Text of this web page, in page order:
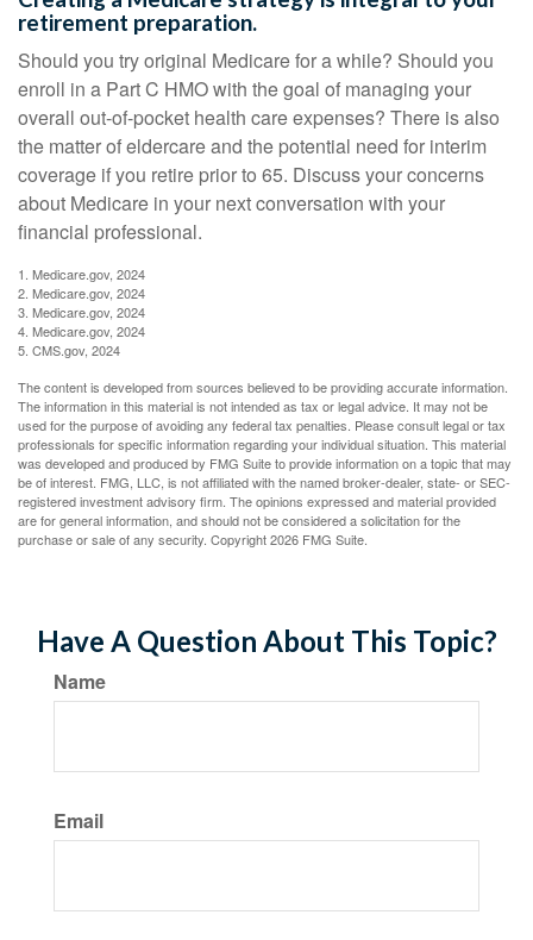
retirement preparation.
Should you try original Medicare for a while? Should you
enroll in a Part C HMO with the goal of managing your
overall out-of-pocket health care expenses? There is also
the matter of eldercare and the potential need for interim
coverage if you retire prior to 65. Discuss your concerns
about Medicare in your next conversation with your
financial professional.
1. Medicare.gov, 2024
2. Medicare.gov, 2024
3. Medicare.gov, 2024
4. Medicare.gov, 2024
5. CMS.gov, 2024
The content is developed from sources believed to be providing accurate information.
The information in this material is not intended as tax or legal advice. It may not be
used for the purpose of avoiding any federal tax penalties. Please consult legal or tax
professionals for specific information regarding your individual situation. This material
was developed and produced by FMG Suite to provide information on a topic that may
be of interest. FMG, LLC, is not affiliated with the named broker-dealer, state- or SEC-
registered investment advisory firm. The opinions expressed and material provided
are for general information, and should not be considered a solicitation for the
purchase or sale of any security. Copyright2026 FMG Suite.
Have A Question About This Topic?
Name
Email